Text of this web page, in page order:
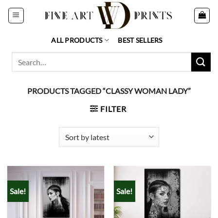
Skip
ALL PRODUCTS BEST SELLERS
PRODUCTS TAGGED “CLASSY WOMAN LADY”
FILTER
Sale! Sale!